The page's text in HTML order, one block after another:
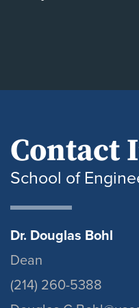
Contact
School of
Dr. Douglas Bohl
Dean
(214) 260-5388